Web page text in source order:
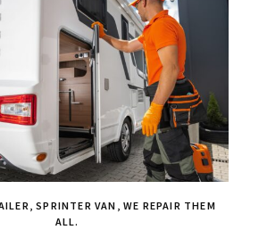
SPRINTER VAN, WE REPAIR THEM
ALL.